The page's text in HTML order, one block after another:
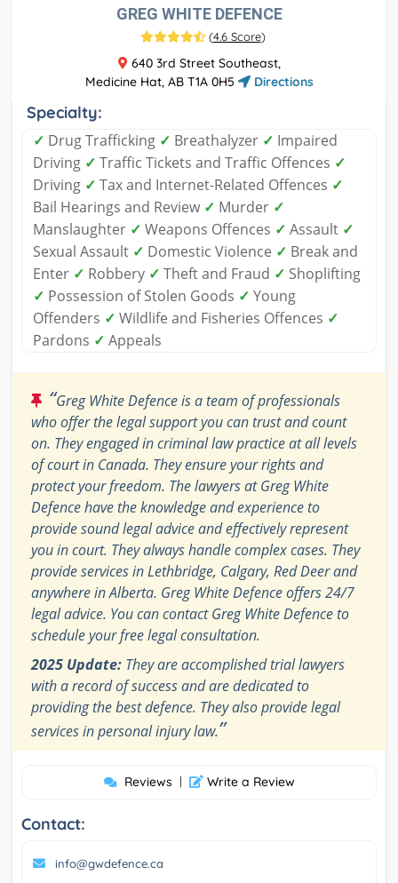
GREG WHITE DEFENCE
(4.6 Score)
640 3rd Street Southeast,
Medicine Hat, AB T1A 0H5
Directions
Specialty:
✓ Drug Trafficking ✓ Breathalyzer ✓ Impaired
Driving ✓ Traffic Tickets and Traffic Offences ✓
Driving ✓ Tax and Internet-Related Offences ✓
Bail Hearings and Review ✓ Murder ✓
Manslaughter ✓ Weapons Offences ✓ Assault ✓
Sexual Assault ✓ Domestic Violence ✓ Break and
Enter ✓ Robbery ✓ Theft and Fraud ✓ Shoplifting
✓ Possession of Stolen Goods ✓ Young
Offenders ✓ Wildlife and Fisheries Offences ✓
Pardons ✓ Appeals
“Greg White Defence is a team of professionals
who offer the legal support you can trust and count
on. They engaged in criminal law practice at all levels
of court in Canada. They ensure your rights and
protect your freedom. The lawyers at Greg White
Defence have the knowledge and experience to
provide sound legal advice and effectively represent
you in court. They always handle complex cases. They
provide services in Lethbridge, Calgary, Red Deer and
anywhere in Alberta. Greg White Defence offers 24/7
legal advice. You can contact Greg White Defence to
schedule your free legal consultation.
2025 Update: They are accomplished trial lawyers
with a record of success and are dedicated to
providing the best defence. They also provide legal
services in personal injury law.”
Reviews | Write a Review
Contact:
info@gwdefence.ca